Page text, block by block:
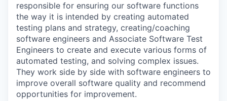
responsible for ensuring our software functions
the way it is intended by creating automated
testing plans and strategy, creating/coaching
software engineers and Associate Software Test
Engineers to create and execute various forms of
automated testing, and solving complex issues.
They work side by side with software engineers to
improve overall software quality and recommend
opportunities for improvement.